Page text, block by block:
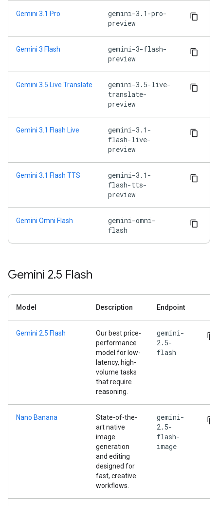
Gemini 3.1 Pro
gemini-3.1-pro-
preview
Gemini 3 Flash
gemini-3-flash-
preview
Gemini 3.5 Live Translate
gemini-3.5-live-
translate-
preview
Gemini 3.1 Flash Live
gemini-3.1-
flash-live-
preview
Gemini 3.1 Flash TTS
gemini-3.1-
flash-tts-
preview
Gemini Omni Flash
gemini-omni-
flash
Gemini 2.5 Flash
Model Description Endpoint
Gemini 2.5 Flash
Our best price-
performance
model for low-
latency, high-
volume tasks
that require
reasoning.
gemini-
2.5-
flash
Nano Banana
State-of-the-
art native
image
generation
and editing
designed for
fast, creative
workflows.
gemini-
2.5-
flash-
image